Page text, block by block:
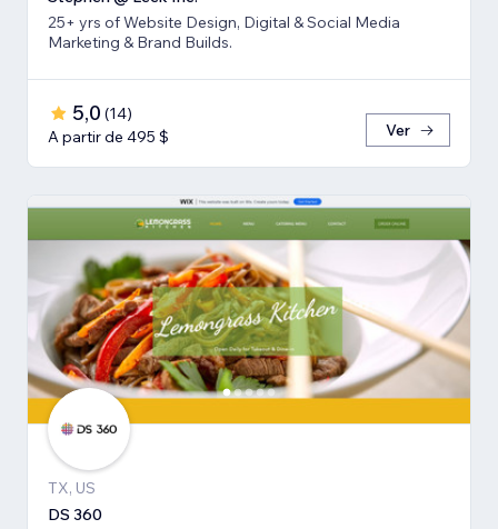
25+ yrs of Website Design, Digital & Social Media
Marketing & Brand Builds.
5,0 (14)
A partir de 495 $
Ver
TX, US
DS 360